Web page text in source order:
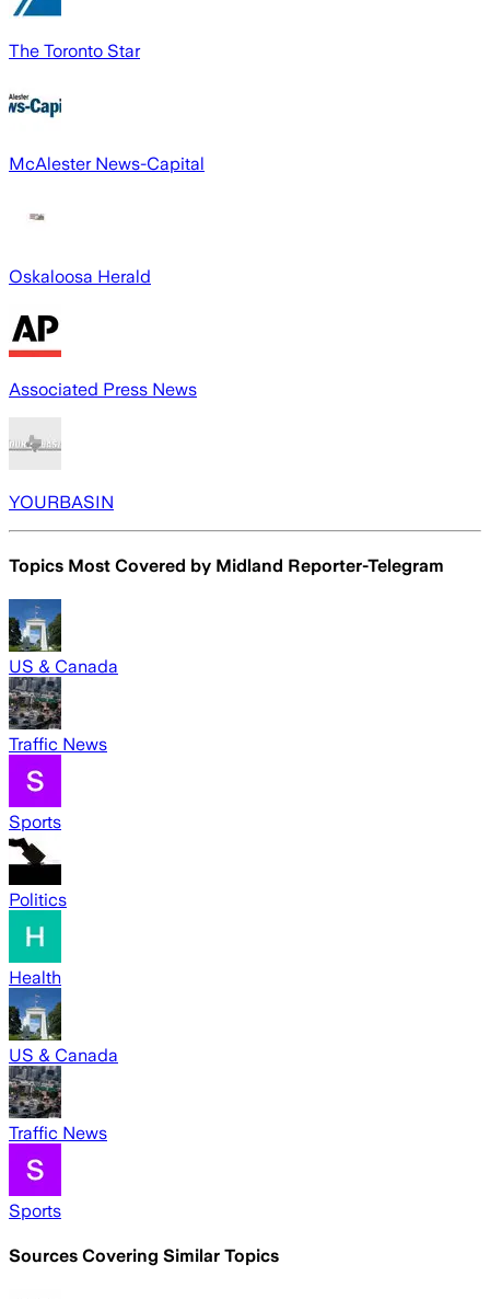
The Toronto Star
McAlester News-Capital
Oskaloosa Herald
Associated Press News
YOURBASIN
Topics Most Covered by Midland Reporter-Telegram
US & Canada
Traffic News
Sports
Politics
Health
US & Canada
Traffic News
Sports
Sources Covering Similar Topics